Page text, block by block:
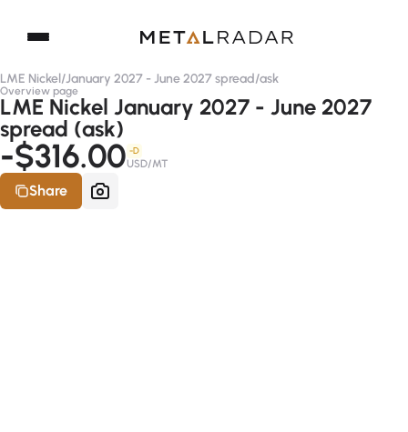
LME Nickel/January 2027 - June 2027 spread/ask
Overview page
LME Nickel January 2027 - June 2027
spread (ask)
-$316.00 -D
USD/MT
Share